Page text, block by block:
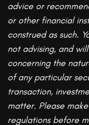
advice or
or other financial
construed as such.
not advising, and
concerning the
of any particular
transaction,
matter. Please
regulations before